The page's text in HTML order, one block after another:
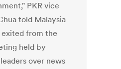
PKR vice
told Malaysia
from the
held by
over news